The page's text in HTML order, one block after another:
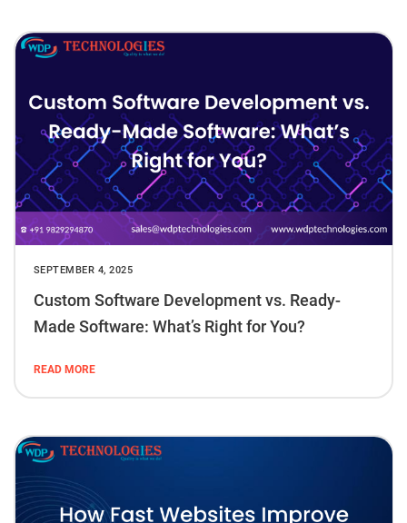
SEPTEMBER 4, 2025
Custom Software Development vs. Ready-
Made Software: What’s Right for You?
READ MORE